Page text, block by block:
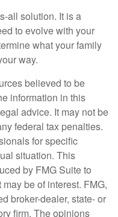
all solution. It is a
to evolve with your
what your family
way.
believed to be
information in this
advice. It may not be
federal tax penalties.
for specific
situation. This
by FMG Suite to
be of interest. FMG,
broker-dealer, state- or
firm. The opinions